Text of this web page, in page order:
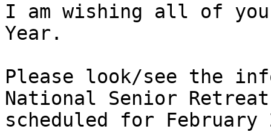
I am wishing all of
Year.
Please look/see the
National Senior Retreat
scheduled for February